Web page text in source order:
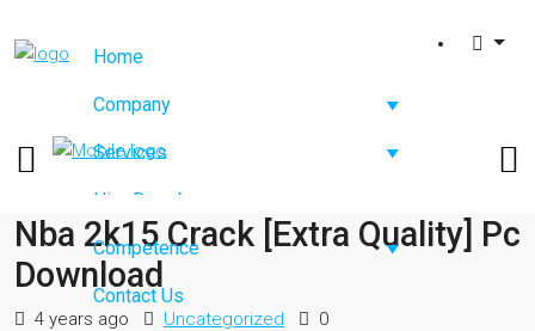
Home
Company
Services
Hire Developers
Competence
Contact Us
Nba 2k15 Crack [Extra Quality] Pc
Download
4 years ago Uncategorized 0